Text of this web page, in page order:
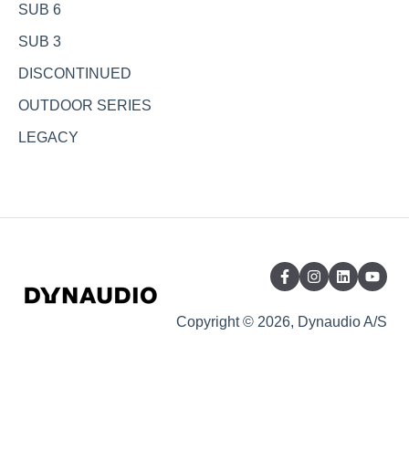
SUB 6
SUB 3
DISCONTINUED
OUTDOOR SERIES
LEGACY
Copyright © 2026, Dynaudio A/S